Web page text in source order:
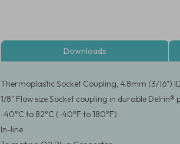
Downloads
Thermoplastic Socket Coupling, 4.8mm (3/16")
1/8" Flow size Socket coupling in durable
-40°C to 82°C (-40°F to 180°F)
In-line